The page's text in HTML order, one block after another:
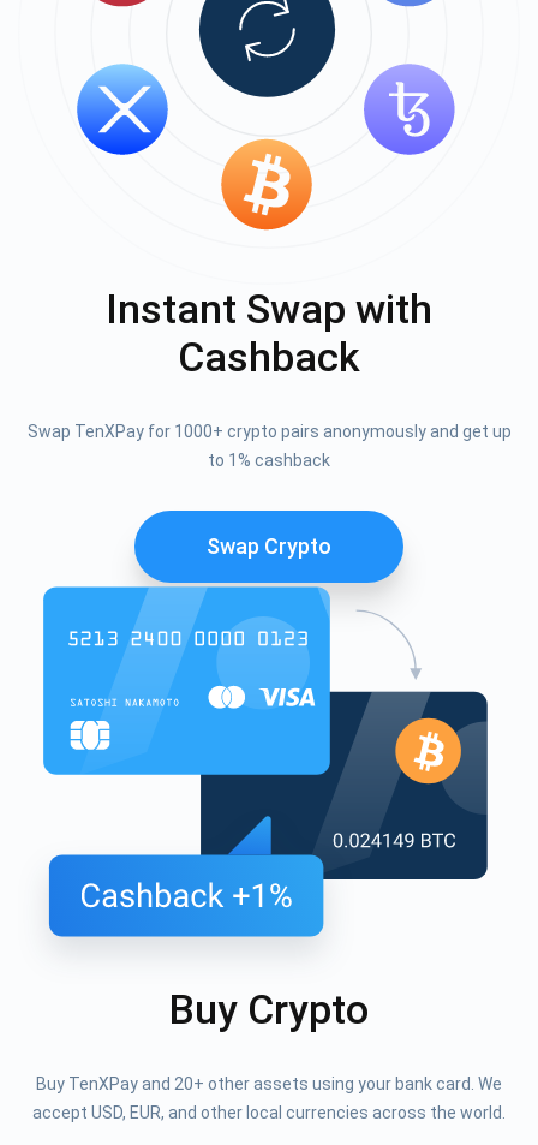
Instant Swap with
Cashback
Swap TenXPay for 1000+ crypto pairs anonymously and get up
to 1% cashback
Swap Crypto
Buy Crypto
Buy TenXPay and 20+ other assets using your bank card. We
accept USD, EUR, and other local currencies across the world.